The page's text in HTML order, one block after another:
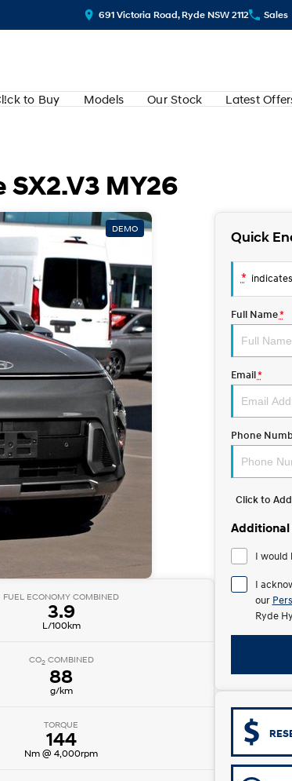
691 Victoria Road, Ryde NSW 2112 Sales
to Buy Models Our Stock Latest
MY26
DEMO
FUEL ECONOMY COMBINED
3.9
L/100km
CO2COMBINED
88
g/km
TORQUE
144
Nm @ 4,000rpm
Quick
*
Full Name*
Email*
Phone
Click to
I would
I
our
Ryde